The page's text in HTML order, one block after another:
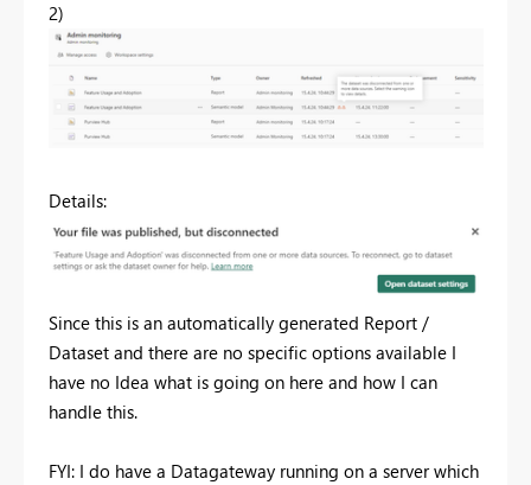
2)
Details:
Since this is an automatically generated Report /
Dataset and there are no specific options available I
have no Idea what is going on here and how I can
handle this.
FYI: I do have a Datagateway running on a server which